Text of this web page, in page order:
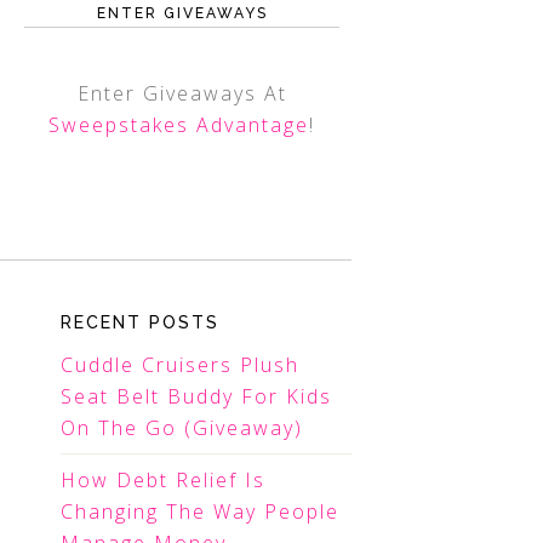
ENTER GIVEAWAYS
Enter Giveaways At
Sweepstakes Advantage!
RECENT POSTS
Cuddle Cruisers Plush
Seat Belt Buddy For Kids
On The Go (Giveaway)
How Debt Relief Is
Changing The Way People